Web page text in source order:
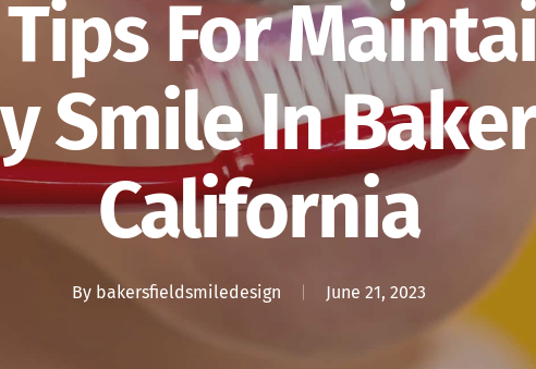
For
Smile In
California
By bakersfieldsmiledesign June 21, 2023